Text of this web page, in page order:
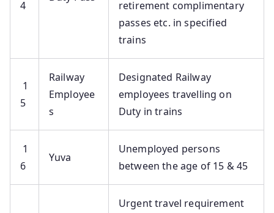
4
retirement complimentary
passes etc. in specified
trains
1
5
Railway
Employee
s
Designated Railway
employees travelling on
Duty in trains
1
6
Yuva
Unemployed persons
between the age of 15 & 45
Urgent travel requirement